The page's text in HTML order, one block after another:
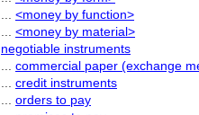
<money by function>
<money by material>
negotiable instruments
commercial paper (exchange
credit instruments
orders to pay